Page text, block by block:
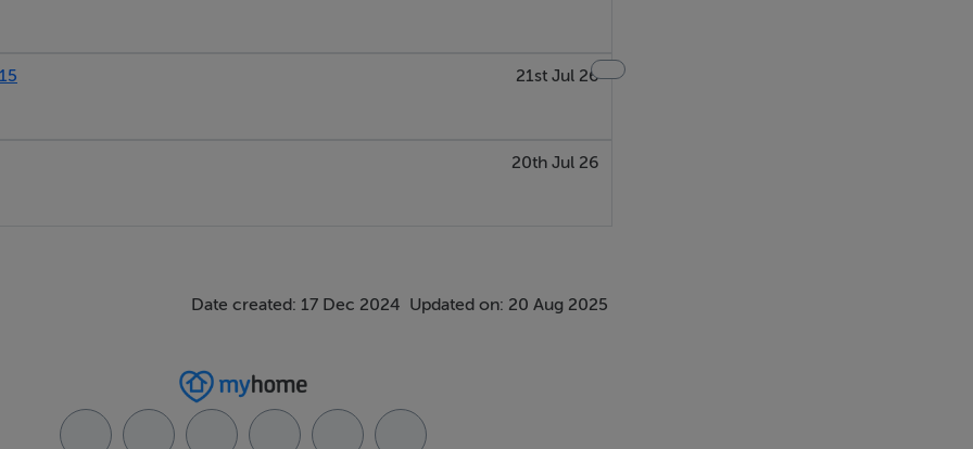
21st Jul 26
20th Jul 26
Date created: 17 Dec 2024 Updated on: 20 Aug 2025